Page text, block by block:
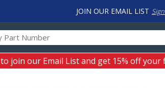
JOIN OUR EMAIL LIST
to join our Email List and get 15% off